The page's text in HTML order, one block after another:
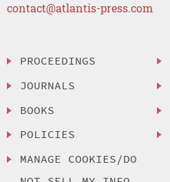
contact@atlantis-press.com
PROCEEDINGS
JOURNALS
BOOKS
POLICIES
MANAGE COOKIES/DO